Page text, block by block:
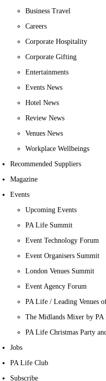
Business Travel
Careers
Corporate Hospitality
Corporate Gifting
Entertainments
Events News
Hotel News
Review News
Venues News
Workplace Wellbeings
Recommended Suppliers
Magazine
Events
Upcoming Events
PA Life Summit
Event Technology Forum
Event Organisers Summit
London Venues Summit
Event Agency Forum
PA Life / Leading Venues
The Midlands Mixer by
PA Life Christmas Party
Jobs
PA Life Club
Subscribe